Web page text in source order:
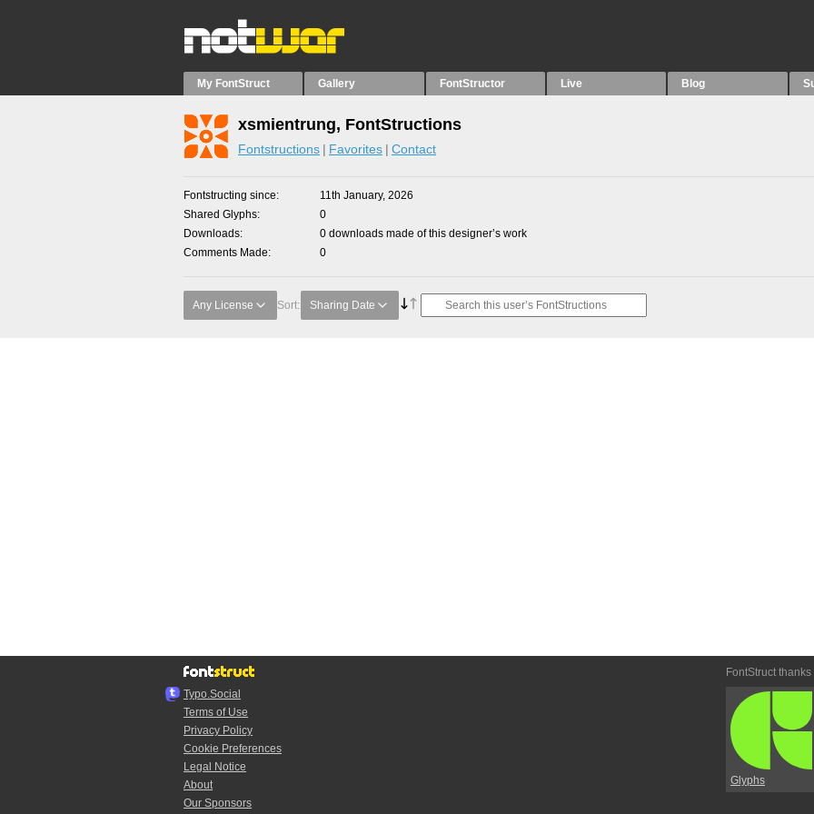
My FontStruct Gallery FontStructor Live Blog
xsmientrung, FontStructions
Fontstructions Favorites Contact
Fontstructing since
11th January, 2026
Shared Glyphs
0
Downloads
0 downloads made of this designer’s work
Comments Made
0
Any License Sort: Sharing Date
Typo.Social
Terms of Use
Privacy Policy
Cookie Preferences
Legal Notice
About
Our Sponsors
FontStruct thanks
Glyphs